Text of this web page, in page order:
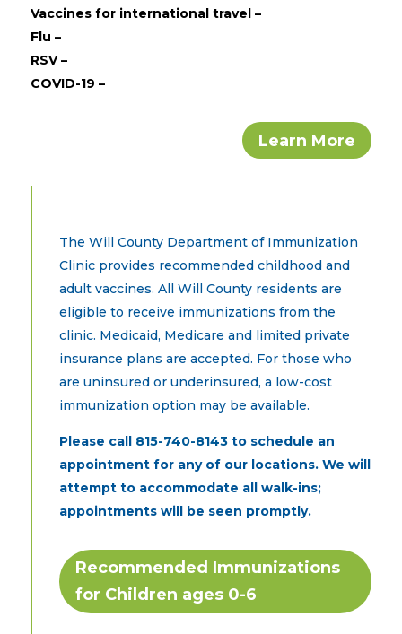
Vaccines for international travel –
Flu –
RSV –
COVID-19 –
Learn More
The Will County Department of Immunization
Clinic provides recommended childhood and
adult vaccines. All Will County residents are
eligible to receive immunizations from the
clinic. Medicaid, Medicare and limited private
insurance plans are accepted. For those who
are uninsured or underinsured, a low-cost
immunization option may be available.
Please call 815-740-8143to schedule an
appointment for any of our locations. We will
attempt to accommodate all walk-ins;
appointments will be seen promptly.
Recommended Immunizations
for Children ages 0-6